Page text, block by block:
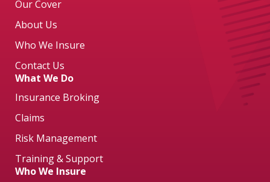
Our Cover
About Us
Who We Insure
Contact Us
What We Do
Insurance Broking
Claims
Risk Management
Training & Support
Who We Insure